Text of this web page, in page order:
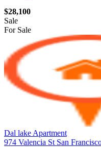
$28,100
Sale
For Sale
Dal lake Apartment
974 Valencia St San